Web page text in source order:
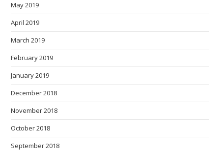
May 2019
April 2019
March 2019
February 2019
January 2019
December 2018
November 2018
October 2018
September 2018